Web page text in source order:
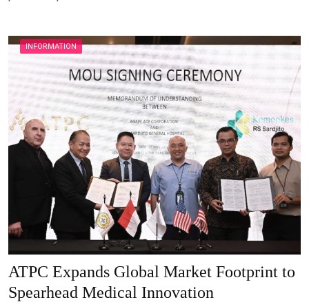
INFORMATION
ATPC Expands Global Market Footprint to
Spearhead Medical Innovation